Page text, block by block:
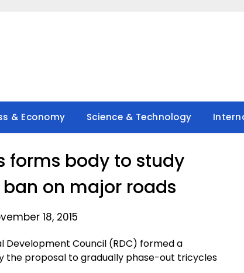
& Economy Science & Technology
forms body to study
on major roads
18, 2015
Development Council (RDC) formed a
the proposal to gradually phase-out tricycles